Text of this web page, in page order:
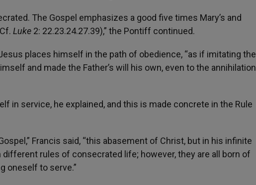
The Gospel emphasizes a good five times Mary’s and
Luke 2: 22.23.24.27.39),” the Pontiff continued.
places himself in the path of obedience, “as if imitating the
and made the Father’s will his own, even to the annihilation
in service, he explained, and this is made concrete in the Rule
Francis said, “this abasement of Christ, but in his infinite
rules of consecrated life; however, they are all born of
oneself to serve.”